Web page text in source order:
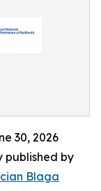
30, 2026
published by
Blaga